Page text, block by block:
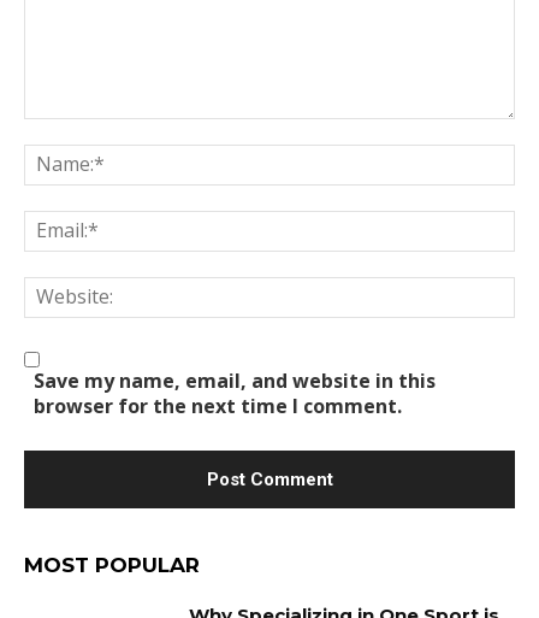
Save my name, email, and website in this
browser for the next time I comment.
MOST POPULAR